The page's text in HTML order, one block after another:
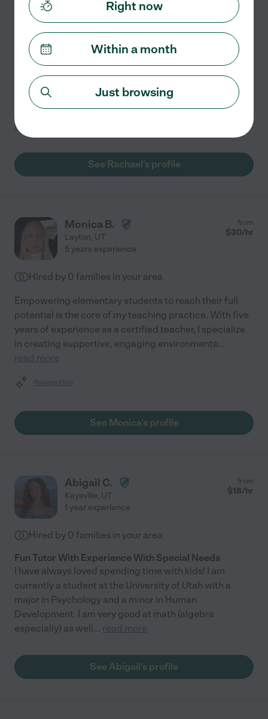
Hired by families in your area
I'd describe my personality as calm, compassionate
and curious. I like tutoring because I love helping
individuals discover their potential and learn skills
beyond their expectations. I'm looking for a job...
read more
See Rachael's profile
Monica B.
Layton, UT
from
$30/hr
5 years experience
Hired by 0 families in your area
Empowering elementary students to reach their full
potential is the core of my teaching practice. With five
years of experience as a certified teacher, I specialize
in creating supportive, engaging environments...
read more
Assisted bio
See Monica's profile
Abigail C.
Kaysville, UT
from
$18/hr
1 year experience
Hired by 0 families in your area
Fun Tutor With Experience With Special Needs
I have always loved spending time with kids! I am
currently a student at the University of Utah with a
major in Psychology and a minor in Human
Development. I am very good at math (algebra
especially) as well... read more
See Abigail's profile
Right now
Within a month
Just browsing